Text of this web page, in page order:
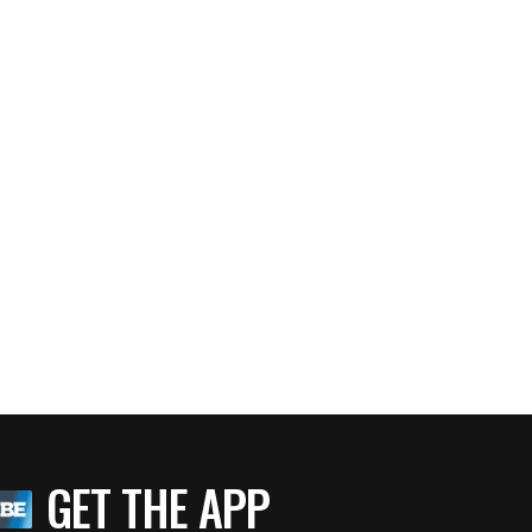
GET THE APP